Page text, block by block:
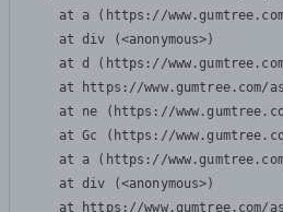
at a (https://
    at div (<anonymous>)
at d (https://
at https://www.gumtree.com/
at ne (https://
at Gc (https://
at a (https://
    at div (<anonymous>)
at https://www.gumtree.com/